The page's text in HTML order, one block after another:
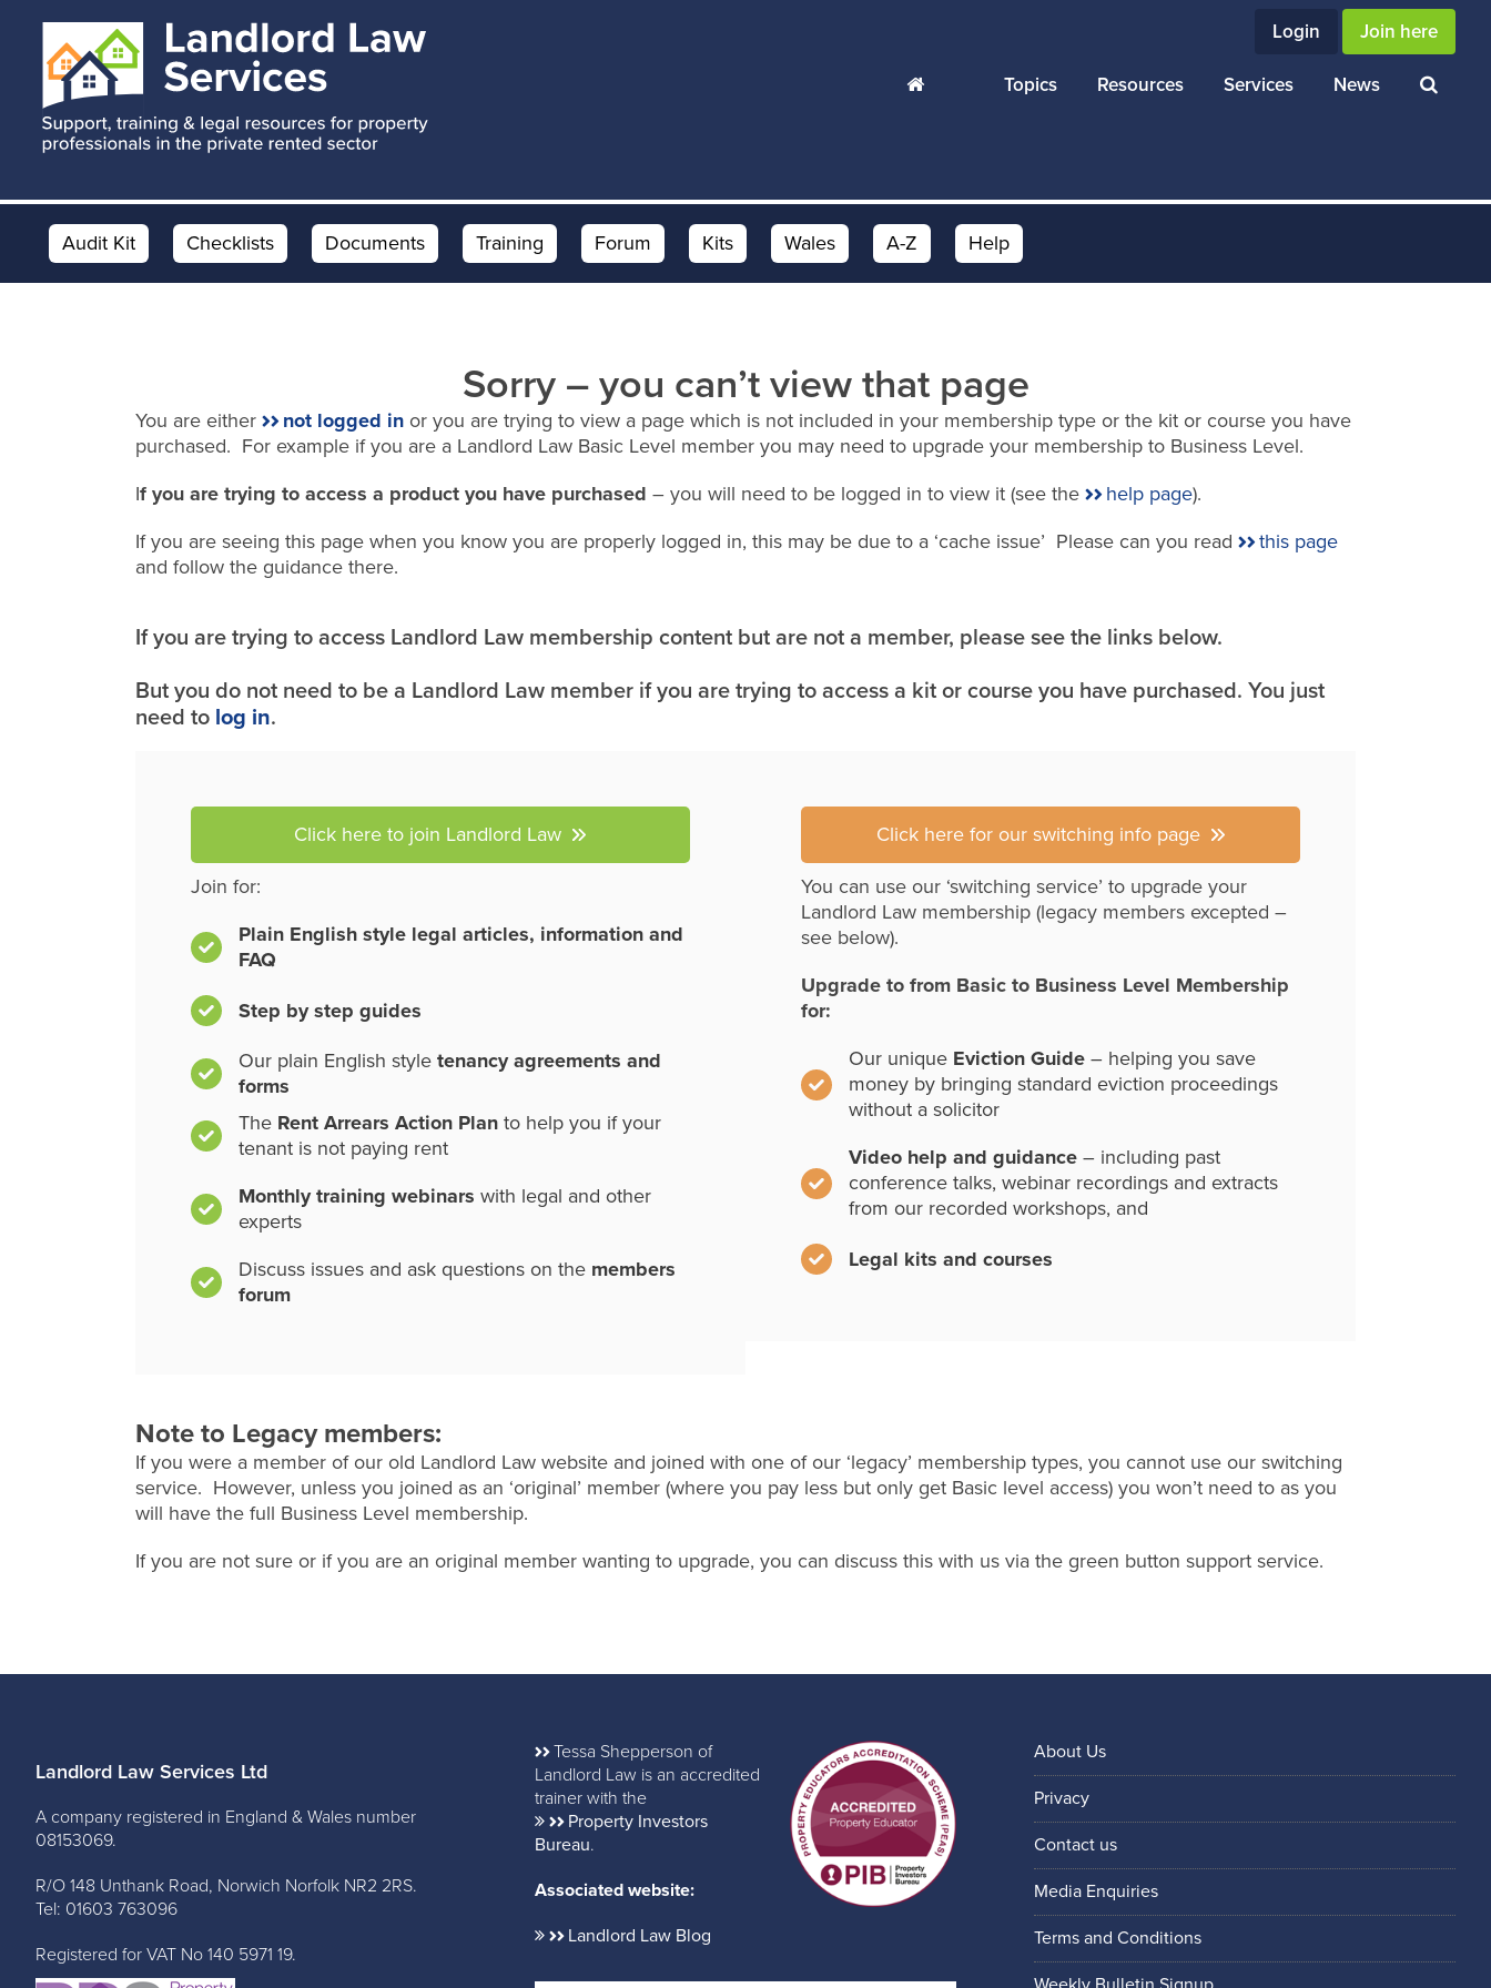
content
footer
Login Join here
Topics Resources Services News
Audit Kit Checklists Documents Training Forum Kits Wales A-Z Help
Sorry – you can’t view that page
You are either not logged in or you are trying to view a page which is not included in your membership type or the kit or course you have
purchased. For example if you are a Landlord Law Basic Level member you may need to upgrade your membership to Business Level.
If you are trying to access a product you have purchased – you will need to be logged in to view it (see the help page).
If you are seeing this page when you know you are properly logged in, this may be due to a ‘cache issue’ Please can you read
this page
and follow the guidance there.
If you are trying to access Landlord Law membership content but are not a member, please see the links below.
But you do not need to be a Landlord Law member if you are trying to access a kit or course you have purchased. You just
need to log in.
Click here to join Landlord Law
Join for:
Plain English style legal articles, information and
FAQ
Step by step guides
Our plain English style tenancy agreements and
forms
The Rent Arrears Action Plan to help you if your
tenant is not paying rent
Monthly training webinars with legal and other
experts
Discuss issues and ask questions on the members
forum
Click here for our switching info page
You can use our ‘switching service’ to upgrade your
Landlord Law membership (legacy members excepted –
see below).
Upgrade to from Basic to Business Level Membership
for:
Our unique Eviction Guide – helping you save
money by bringing standard eviction proceedings
without a solicitor
Video help and guidance – including past
conference talks, webinar recordings and extracts
from our recorded workshops, and
Legal kits and courses
Note to Legacy members:
If you were a member of our old Landlord Law website and joined with one of our ‘legacy’ membership types, you cannot use our switching
service. However, unless you joined as an ‘original’ member (where you pay less but only get Basic level access) you won’t need to as you
will have the full Business Level membership.
If you are not sure or if you are an original member wanting to upgrade, you can discuss this with us via the green button support service.
Landlord Law Services Ltd
A company registered in England & Wales number
08153069.
R/O 148 Unthank Road, Norwich Norfolk NR2 2RS.
Tel: 01603 763096
Registered for VAT No 140 5971 19.
Tessa Shepperson of
Landlord Law is an accredited
trainer with the
Property Investors
Bureau.
Associated website:
Landlord Law Blog
About Us
Privacy
Contact us
Media Enquiries
Terms and Conditions